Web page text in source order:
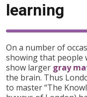
learning
On a number of
showing that people
show larger gray
the brain. Thus
to master “The